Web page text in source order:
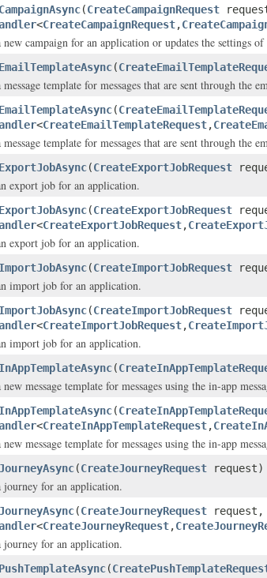
(CreateCampaignRequest
<CreateCampaignRequest,
new campaign for an application or updates the settings
(
message template for messages that are sent through the
(
<CreateEmailTemplateRequest,
message template for messages that are sent through the
(CreateExportJobRequest
export job for an application.
(CreateExportJobRequest
<CreateExportJobRequest,
export job for an application.
(CreateImportJobRequest
import job for an application.
(CreateImportJobRequest
<CreateImportJobRequest,
import job for an application.
(
new message template for messages using the in-app
(
<CreateInAppTemplateRequest,
new message template for messages using the in-app
(CreateJourneyRequest request)
journey for an application.
(CreateJourneyRequest request,
<CreateJourneyRequest,
journey for an application.
(